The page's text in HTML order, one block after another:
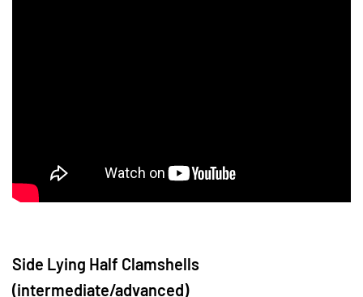
Side Lying Half Clamshells
(intermediate/advanced)